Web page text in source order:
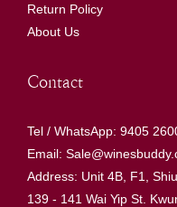
Return Policy
About Us
Contact
Tel / WhatsApp: 9405
Email:
Address: Unit 4B, F1,
139 - 141 Wai Yip St.